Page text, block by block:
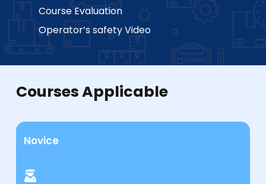
Course Evaluation
Operator’s safety Video
Courses Applicable
Novice